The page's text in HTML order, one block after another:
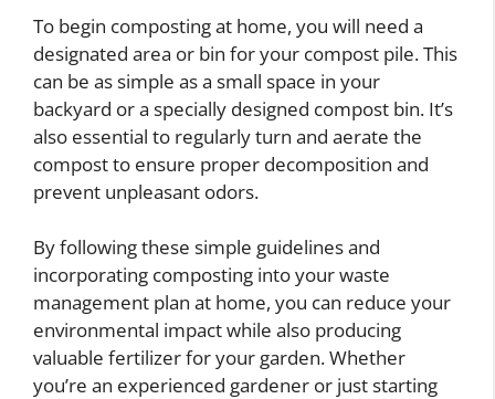
To begin composting at home, you will need a
designated area or bin for your compost pile. This
can be as simple as a small space in your
backyard or a specially designed compost bin. It’s
also essential to regularly turn and aerate the
compost to ensure proper decomposition and
prevent unpleasant odors.
By following these simple guidelines and
incorporating composting into your waste
management plan at home, you can reduce your
environmental impact while also producing
valuable fertilizer for your garden. Whether
you’re an experienced gardener or just starting